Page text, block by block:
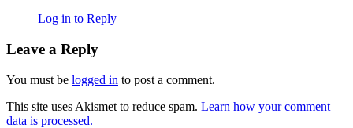
Log in to Reply
Leave a Reply
You must be logged in to post a comment.
This site uses Akismet to reduce spam. Learn how your comment
data is processed.